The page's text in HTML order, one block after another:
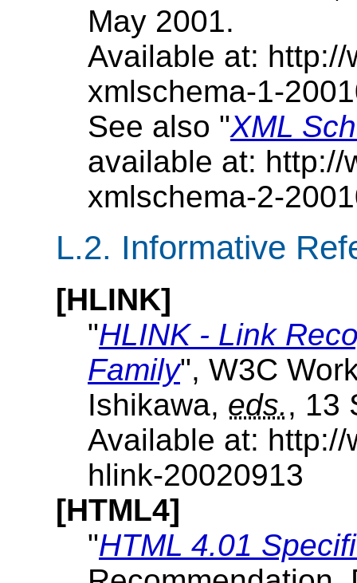
May 2001.
Available at:
xmlschema-1-
See also "XML
available at: http://
xmlschema-2-
L.2. Informative
[HLINK]
"HLINK - Link
Family", W3C
Ishikawa, eds., 13
Available at:
hlink-20020913
[HTML4]
"HTML 4.01